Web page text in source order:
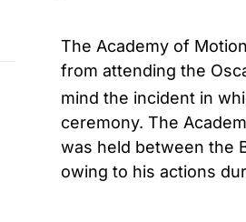
The Academy of
from attending the
mind the incident in
ceremony. The
was held between the
owing to his actions